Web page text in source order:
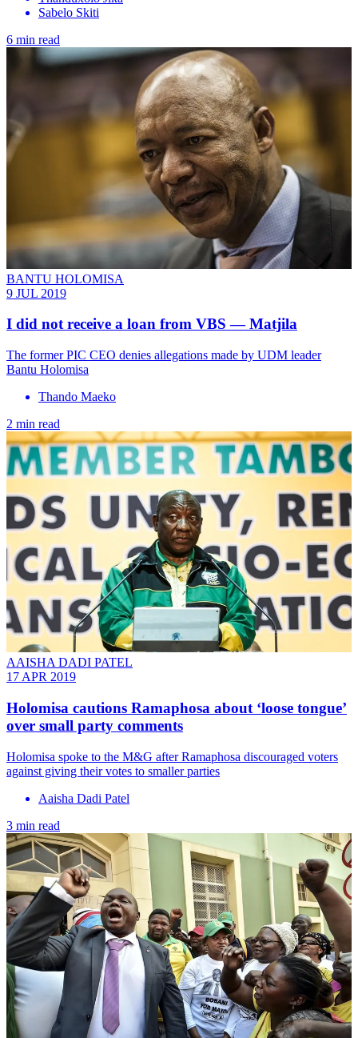
Sabelo Skiti
6 min read
BANTU HOLOMISA
9 JUL 2019
I did not receive a loan from VBS — Matjila
The former PIC CEO denies allegations made by UDM leader
Bantu Holomisa
Thando Maeko
2 min read
AAISHA DADI PATEL
17 APR 2019
Holomisa cautions Ramaphosa about ‘loose tongue’
over small party comments
Holomisa spoke to the M&G after Ramaphosa discouraged voters
against giving their votes to smaller parties
Aaisha Dadi Patel
3 min read